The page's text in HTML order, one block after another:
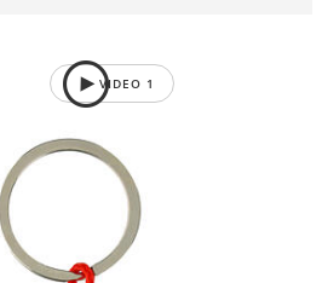
VIDEO 1